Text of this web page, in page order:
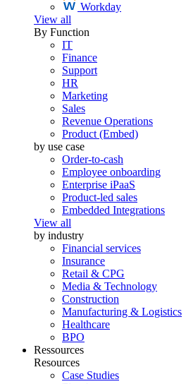
Workday
View all
By Function
IT
Finance
Support
HR
Marketing
Sales
Revenue Operations
Product (Embed)
by use case
Order-to-cash
Employee onboarding
Enterprise iPaaS
Product-led sales
Embedded Integrations
View all
by industry
Financial services
Insurance
Retail & CPG
Media & Technology
Construction
Manufacturing & Logistics
Healthcare
BPO
Ressources
Resources
Case Studies